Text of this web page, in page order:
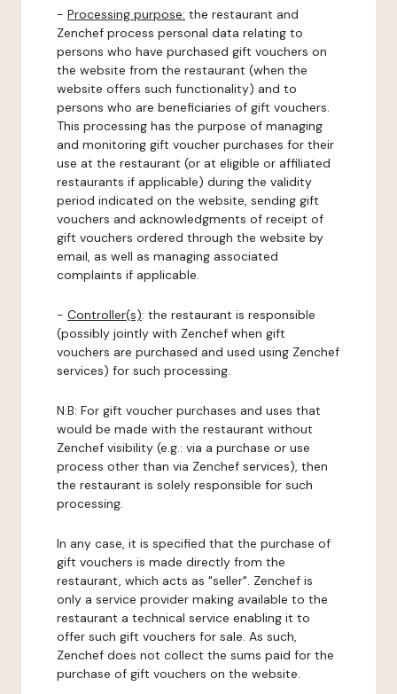
- Processing purpose: the restaurant and
Zenchef process personal data relating to
persons who have purchased gift vouchers on
the website from the restaurant (when the
website offers such functionality) and to
persons who are beneficiaries of gift vouchers.
This processing has the purpose of managing
and monitoring gift voucher purchases for their
use at the restaurant (or at eligible or affiliated
restaurants if applicable) during the validity
period indicated on the website, sending gift
vouchers and acknowledgments of receipt of
gift vouchers ordered through the website by
email, as well as managing associated
complaints if applicable.
- Controller(s): the restaurant is responsible
(possibly jointly with Zenchef when gift
vouchers are purchased and used using Zenchef
services) for such processing.
N.B: For gift voucher purchases and uses that
would be made with the restaurant without
Zenchef visibility (e.g.: via a purchase or use
process other than via Zenchef services), then
the restaurant is solely responsible for such
processing.
In any case, it is specified that the purchase of
gift vouchers is made directly from the
restaurant, which acts as "seller". Zenchef is
only a service provider making available to the
restaurant a technical service enabling it to
offer such gift vouchers for sale. As such,
Zenchef does not collect the sums paid for the
purchase of gift vouchers on the website.